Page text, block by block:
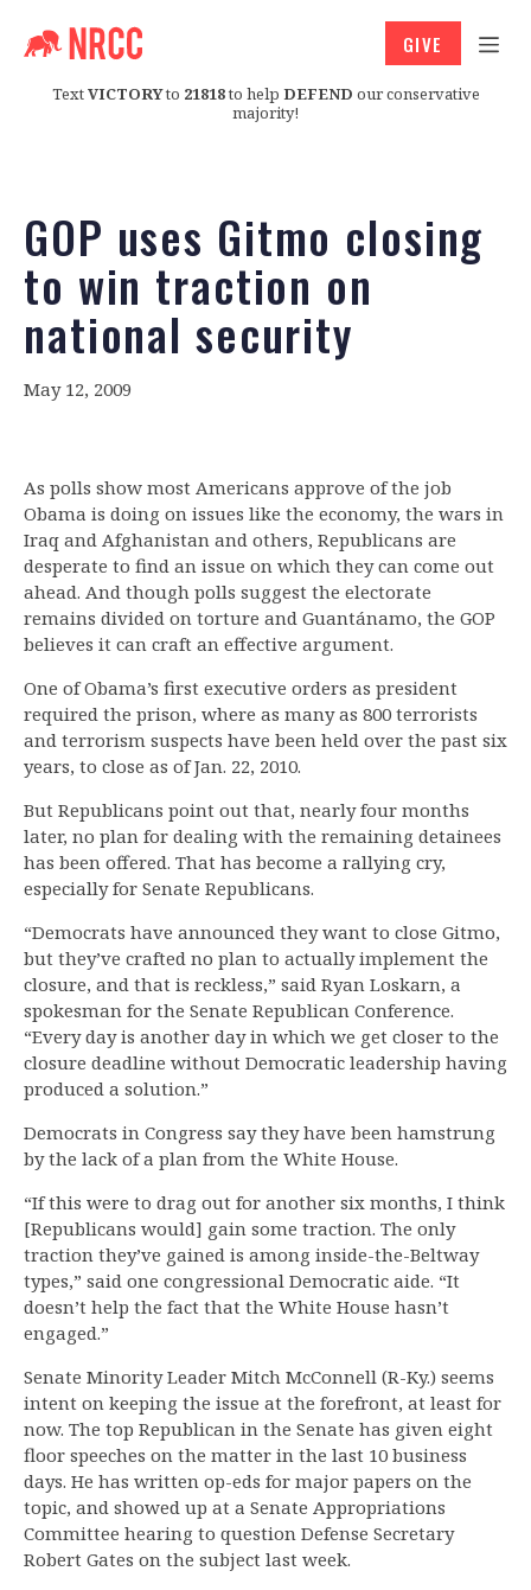
TextVICTORYto 21818to help DEFEND our conservative
majority!
GIVE
GOP uses Gitmo closing
to win traction on
national security
May 12, 2009
As polls show most Americans approve of the job
Obama is doing on issues like the economy, the wars in
Iraq and Afghanistan and others, Republicans are
desperate to find an issue on which they can come out
ahead. And though polls suggest the electorate
remains divided on torture and Guantánamo, the GOP
believes it can craft an effective argument.
One of Obama’s first executive orders as president
required the prison, where as many as 800 terrorists
and terrorism suspects have been held over the past six
years, to close as of Jan. 22, 2010.
But Republicans point out that, nearly four months
later, no plan for dealing with the remaining detainees
has been offered. That has become a rallying cry,
especially for Senate Republicans.
“Democrats have announced they want to close Gitmo,
but they’ve crafted no plan to actually implement the
closure, and that is reckless,” said Ryan Loskarn, a
spokesman for the Senate Republican Conference.
“Every day is another day in which we get closer to the
closure deadline without Democratic leadership having
produced a solution.”
Democrats in Congress say they have been hamstrung
by the lack of a plan from the White House.
“If this were to drag out for another six months, I think
[Republicans would] gain some traction. The only
traction they’ve gained is among inside-the-Beltway
types,” said one congressional Democratic aide. “It
doesn’t help the fact that the White House hasn’t
engaged.”
Senate Minority Leader Mitch McConnell (R-Ky.) seems
intent on keeping the issue at the forefront, at least for
now. The top Republican in the Senate has given eight
floor speeches on the matter in the last 10 business
days. He has written op-eds for major papers on the
topic, and showed up at a Senate Appropriations
Committee hearing to question Defense Secretary
Robert Gates on the subject last week.